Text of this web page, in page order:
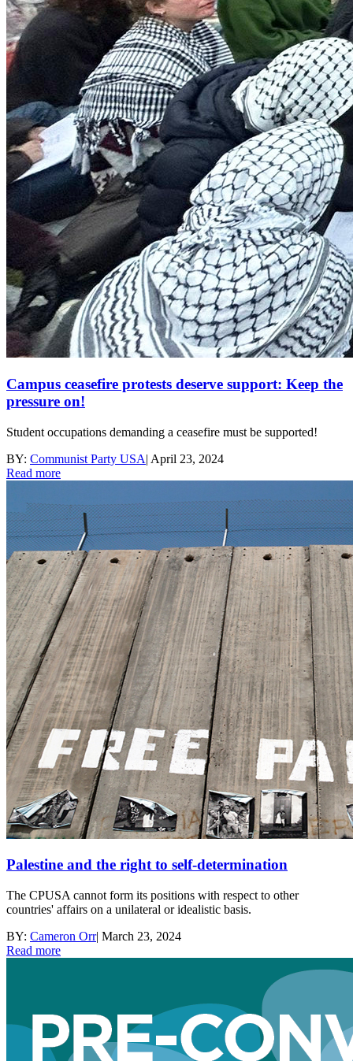
Campus ceasefire protests deserve support: Keep the
pressure on!
Student occupations demanding a ceasefire must be supported!
BY: Communist Party USA| April 23, 2024
Read more
Palestine and the right to self-determination
The CPUSA cannot form its positions with respect to other
countries' affairs on a unilateral or idealistic basis.
BY: Cameron Orr| March 23, 2024
Read more